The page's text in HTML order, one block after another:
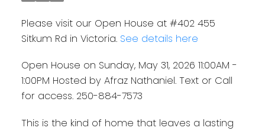
Please visit our Open House at #402 455
Sitkum Rd in Victoria. See details here
Open House on Sunday, May 31, 2026 11:00AM -
1:00PM Hosted by Afraz Nathaniel. Text or Call
for access. 250-884-7573
This is the kind of home that leaves a lasting